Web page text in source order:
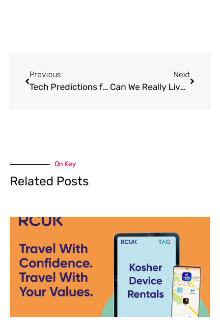
Previous
Tech Predictions for 2026: What’s Next in the World of Innovation?
Next
Can We Really Live Without Our Phones? The Rise of the Digital Detox
On Key
Related Posts